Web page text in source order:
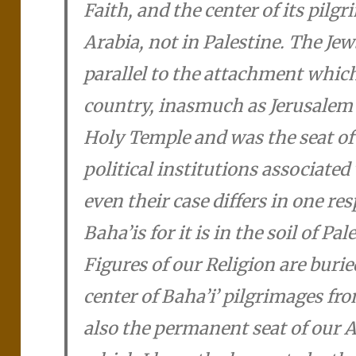
Faith, and the center of its
Arabia, not in Palestine. The
parallel to the attachment
country, inasmuch as
Holy Temple and was the seat
political institutions
even their case differs in one
Baha’i­s for it is in the soil of
Figures of our Religion are
center of Baha’i­’ pilgrimages
also the permanent seat of our